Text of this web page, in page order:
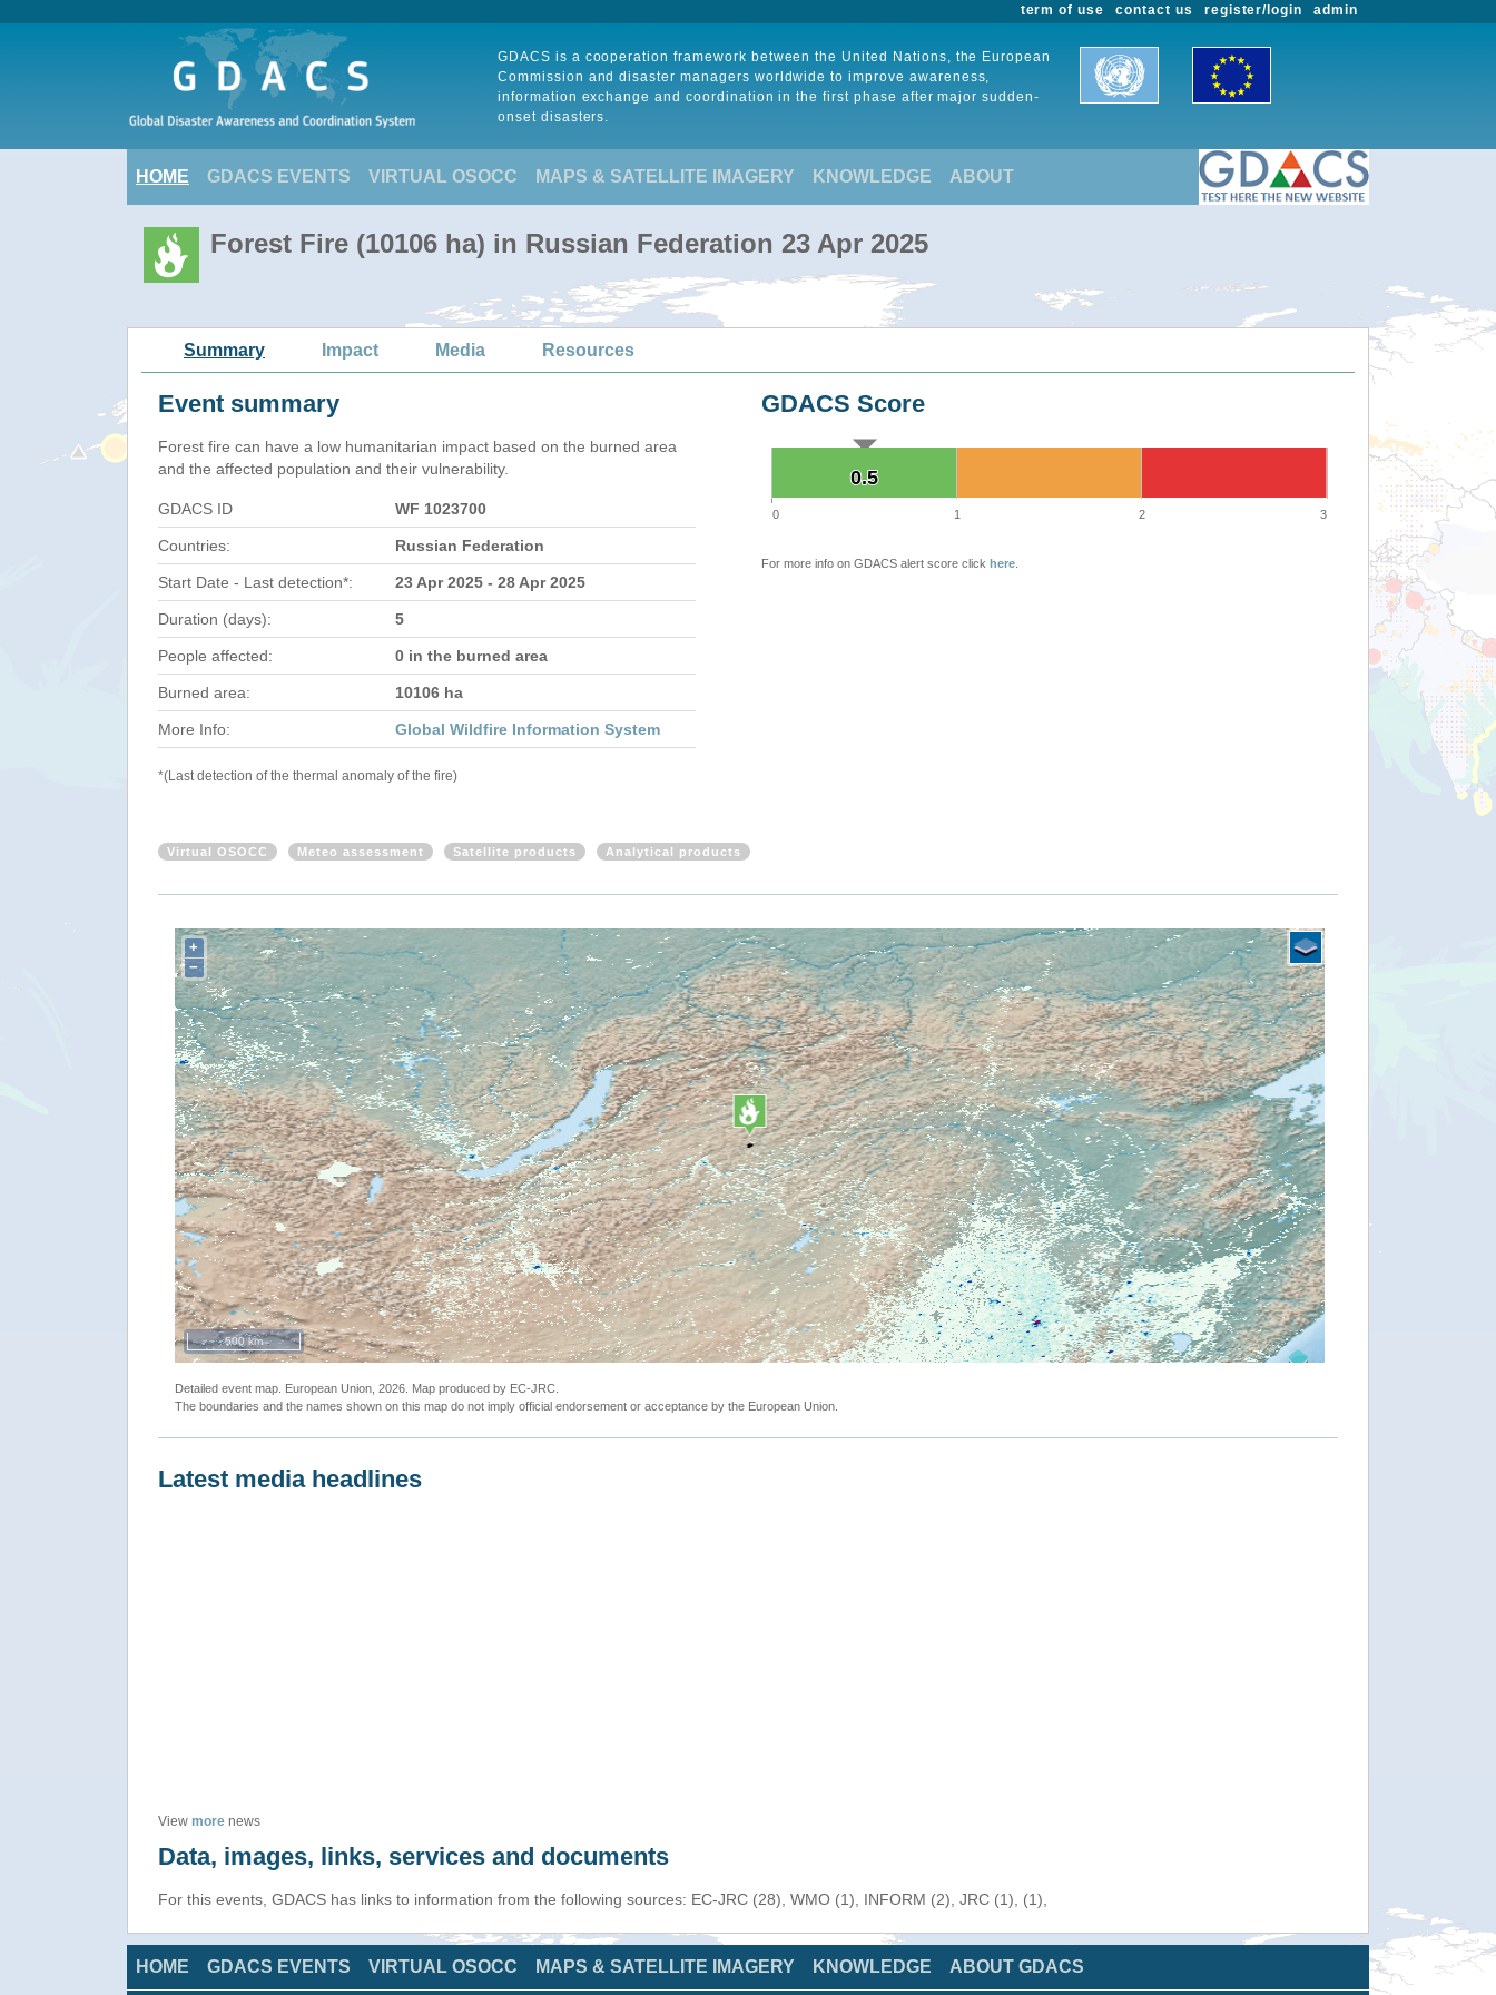
admin
register/login
contact us
term of use
GDACS is a cooperation framework between the United Nations, the European
Commission and disaster managers worldwide to improve awareness,
information exchange and coordination in the first phase after major sudden-
onset disasters.
HOME GDACS EVENTS VIRTUAL OSOCC MAPS & SATELLITE IMAGERY KNOWLEDGE ABOUT
Forest Fire (10106 ha) in Russian Federation 23 Apr 2025
Summary Impact Media Resources
Event summary
Forest fire can have a low humanitarian impact based on the burned area
and the affected population and their vulnerability.
GDACS ID WF 1023700
Countries: Russian Federation
Start Date - Last detection*: 23 Apr 2025 - 28 Apr 2025
Duration (days): 5
People affected: 0 in the burned area
Burned area: 10106 ha
More Info: Global Wildfire Information System
*(Last detection of the thermal anomaly of the fire)
GDACS Score
0.5
0.5
0 1 2 3
For more info on GDACS alert score click here
Virtual OSOCC Meteo assessment Satellite products Analytical products
+
−
500 km
Detailed event map. European Union, 2026. Map produced by EC-JRC.
The boundaries and the names shown on this map do not imply official endorsement or acceptance by the European Union.
Latest media headlines
View more news
Data, images, links, services and documents
For this events, GDACS has links to information from the following sources: EC-JRC (28), WMO (1), INFORM (2), JRC (1), (1),
HOME GDACS EVENTS VIRTUAL OSOCC MAPS & SATELLITE IMAGERY KNOWLEDGE ABOUT GDACS